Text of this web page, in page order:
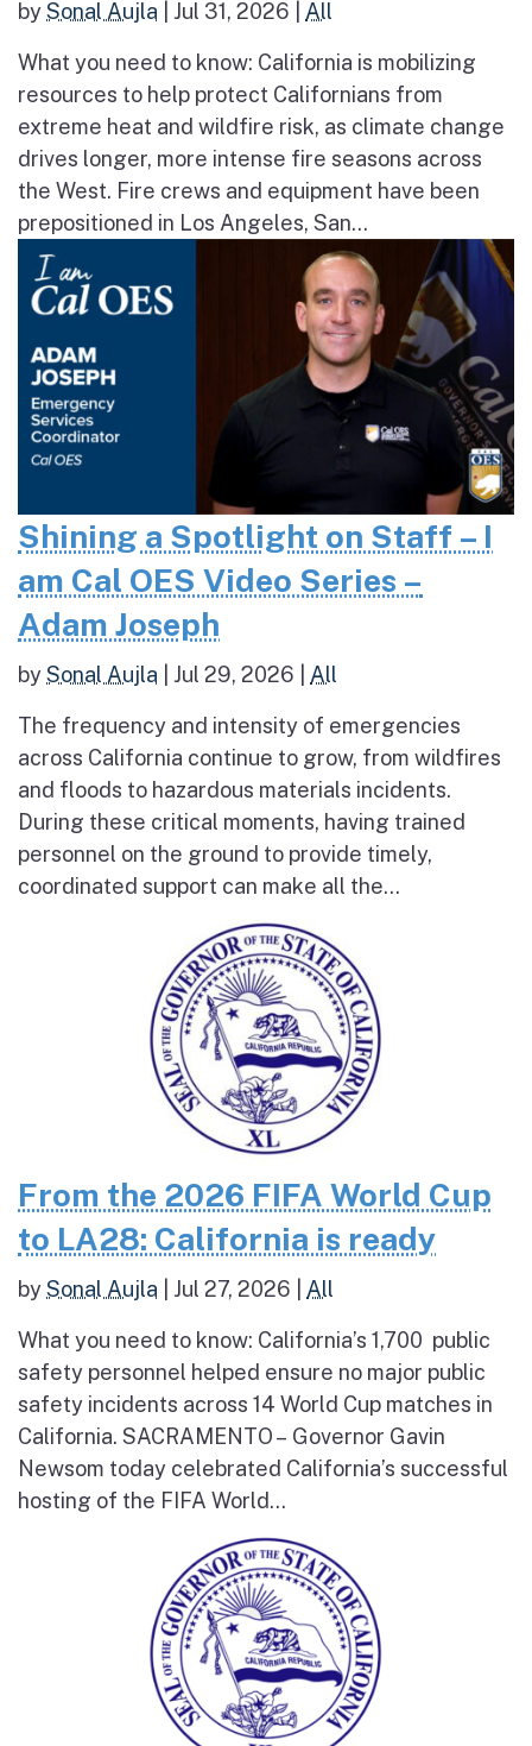
bySonal Aujla Jul 31, 2026 All
What you need to know: California is mobilizing
resources to help protect Californians from
extreme heat and wildfire risk, as climate change
drives longer, more intense fire seasons across
the West. Fire crews and equipment have been
prepositioned in Los Angeles, San...
Shining a Spotlight on Staff – I
am Cal OES Video Series –
Adam Joseph
bySonal Aujla Jul 29, 2026 All
The frequency and intensity of emergencies
across California continue to grow, from wildfires
and floods to hazardous materials incidents.
During these critical moments, having trained
personnel on the ground to provide timely,
coordinated support can make all the...
From the 2026 FIFA World Cup
to LA28: California is ready
bySonal Aujla Jul 27, 2026 All
What you need to know: California’s 1,700 public
safety personnel helped ensure no major public
safety incidents across 14 World Cup matches in
California. SACRAMENTO – Governor Gavin
Newsom today celebrated California’s successful
hosting of the FIFA World...